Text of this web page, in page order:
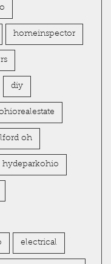
homeinspector
diy
oh
hydeparkohio
electrical